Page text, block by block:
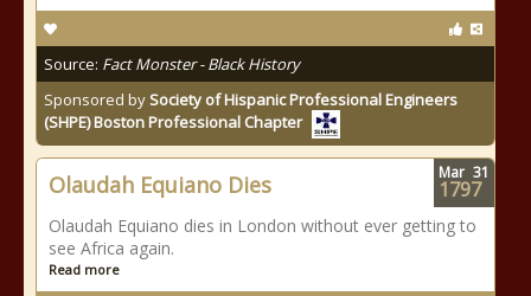
Source: Fact Monster - Black History
Sponsored bySociety of Hispanic Professional Engineers
(SHPE) Boston Professional Chapter
Olaudah Equiano Dies
Olaudah Equiano dies in London without ever getting to
see Africa again.
Read more
Mar 31
1797